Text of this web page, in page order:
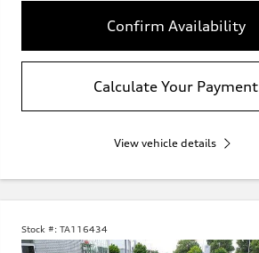
Confirm Availability
Calculate Your Payment
View vehicle details
Stock #: TA116434